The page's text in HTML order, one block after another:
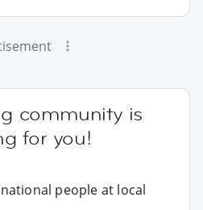
community is
for you!
people at local